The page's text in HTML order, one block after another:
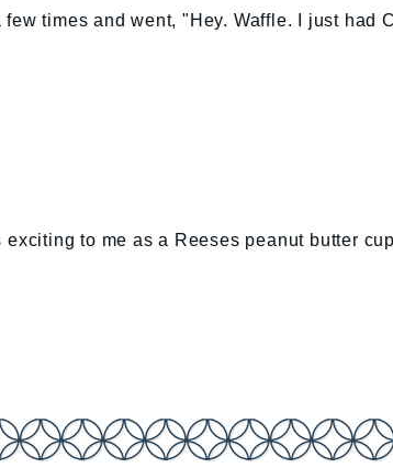
few times and went, "Hey. Waffle. I just had
to me as a Reeses peanut butter